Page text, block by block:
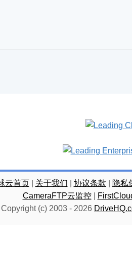
云首页| 关于我们 协议条款
隐私
CameraFTP云监控|
Copyright (c) 2003 - 2026